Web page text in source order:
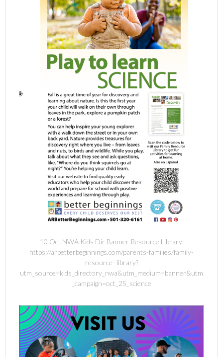
10 Oct NWA Kids Dir Banner Resource Library:
https://arbetterbeginnings.com/parents-families/family-
resource- library?
utm_source=kids_directory_nwa&utm_medium=banner&utm
_campaign=oct_25_science